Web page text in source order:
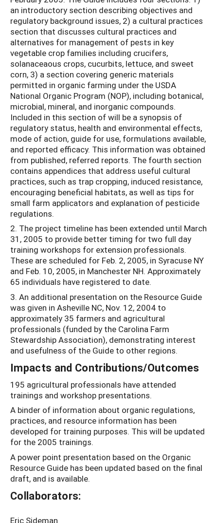
an introductory section describing objectives and
regulatory background issues, 2) a cultural practices
section that discusses cultural practices and
alternatives for management of pests in key
vegetable crop families including crucifers,
solanaceaous crops, cucurbits, lettuce, and sweet
corn, 3) a section covering generic materials
permitted in organic farming under the USDA
National Organic Program (NOP), including botanical,
microbial, mineral, and inorganic compounds.
Included in this section of will be a synopsis of
regulatory status, health and environmental effects,
mode of action, guide for use, formulations available,
and reported efficacy. This information was obtained
from published, referred reports. The fourth section
contains appendices that address useful cultural
practices, such as trap cropping, induced resistance,
encouraging beneficial habitats, as well as tips for
small farm applicators and explanation of pesticide
regulations.
2. The project timeline has been extended until March
31, 2005 to provide better timing for two full day
training workshops for extension professionals.
These are scheduled for Feb. 2, 2005, in Syracuse NY
and Feb. 10, 2005, in Manchester NH. Approximately
65 individuals have registered to date.
3. An additional presentation on the Resource Guide
was given in Asheville NC, Nov. 12, 2004 to
approximately 35 farmers and agricultural
professionals (funded by the Carolina Farm
Stewardship Association), demonstrating interest
and usefulness of the Guide to other regions.
Impacts and Contributions/Outcomes
195 agricultural professionals have attended
trainings and workshop presentations.
A binder of information about organic regulations,
practices, and resource information has been
developed for training purposes. This will be updated
for the 2005 trainings.
A power point presentation based on the Organic
Resource Guide has been updated based on the final
draft, and is available.
Collaborators:
Eric Sideman